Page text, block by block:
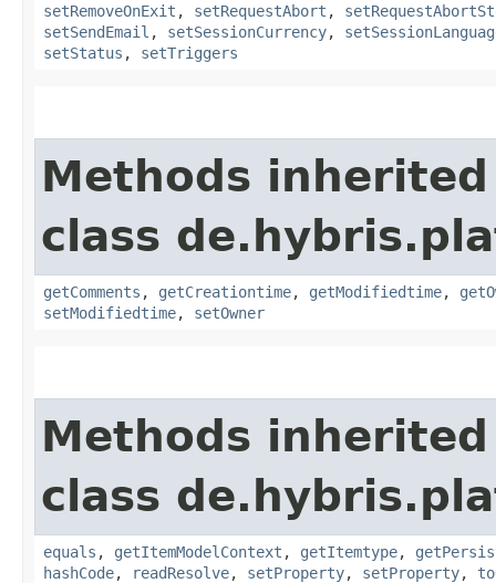
setRemoveOnExit , setRequestAbort ,
setSendEmail , setSessionCurrency,
setStatus , setTriggers
Methods
class
getComments , getCreationtime, getModifiedtime,
setModifiedtime, setOwner
Methods
class
equals , getItemModelContext , getItemtype,
hashCode, readResolve, setProperty, setProperty,